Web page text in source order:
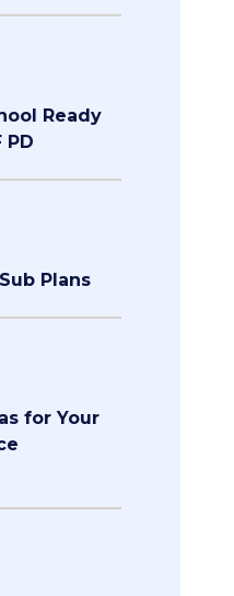
Ready
PD
Plans
for Your